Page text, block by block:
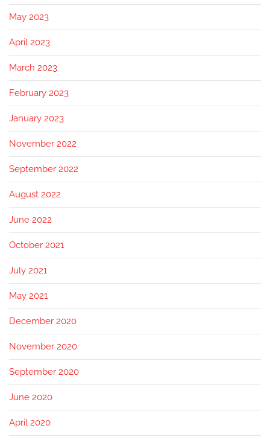
May 2023
April 2023
March 2023
February 2023
January 2023
November 2022
September 2022
August 2022
June 2022
October 2021
July 2021
May 2021
December 2020
November 2020
September 2020
June 2020
April 2020